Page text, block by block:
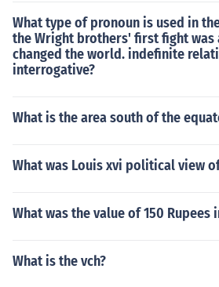
What type of pronoun is used in
the Wright brothers' first fight was
changed the world. indefinite
interrogative?
What is the area south of the
What was Louis xvi political view
What was the value of 150 Rupees
What is the vch?